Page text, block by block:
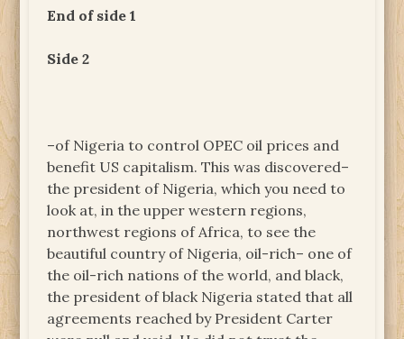
End of side 1
Side 2
–of Nigeria to control OPEC oil prices and
benefit US capitalism. This was discovered–
the president of Nigeria, which you need to
look at, in the upper western regions,
northwest regions of Africa, to see the
beautiful country of Nigeria, oil-rich– one of
the oil-rich nations of the world, and black,
the president of black Nigeria stated that all
agreements reached by President Carter